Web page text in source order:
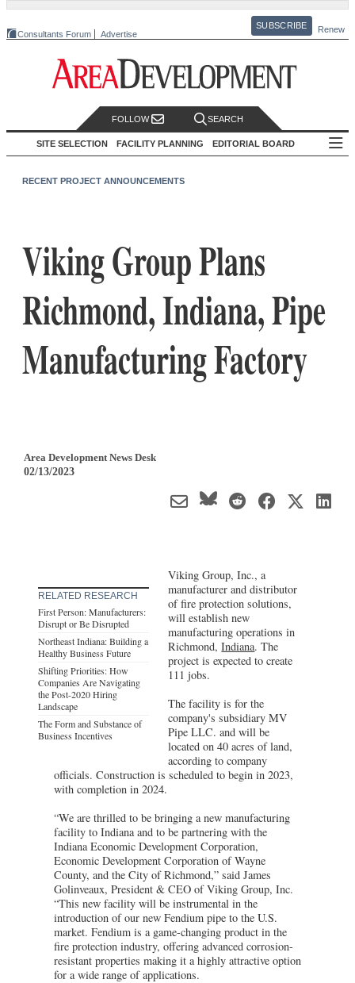
Consultants Forum Advertise
SUBSCRIBE Renew
FOLLOW SEARCH
SITE SELECTION FACILITY PLANNING EDITORIAL BOARD
RECENT PROJECT ANNOUNCEMENTS
Viking Group Plans
Richmond, Indiana, Pipe
Manufacturing Factory
Area Development News Desk
02/13/2023
RELATED RESEARCH
First Person: Manufacturers:
Disrupt or Be Disrupted
Northeast Indiana: Building a
Healthy Business Future
Shifting Priorities: How
Companies Are Navigating
the Post-2020 Hiring
Landscape
The Form and Substance of
Business Incentives
Viking Group, Inc., a
manufacturer and distributor
of fire protection solutions,
will establish new
manufacturing operations in
Richmond,Indiana. The
project is expected to create
111 jobs.
The facility is for the
company's subsidiary MV
Pipe LLC. and will be
located on 40 acres of land,
according to company
officials. Construction is scheduled to begin in 2023,
with completion in 2024.
“We are thrilled to be bringing a new manufacturing
facility to Indiana and to be partnering with the
Indiana Economic Development Corporation,
Economic Development Corporation of Wayne
County, and the City of Richmond,” said James
Golinveaux, President & CEO of Viking Group, Inc.
“This new facility will be instrumental in the
introduction of our new Fendium pipe to the U.S.
market. Fendium is a game-changing product in the
fire protection industry, offering advanced corrosion-
resistant properties making it a highly attractive option
for a wide range of applications.